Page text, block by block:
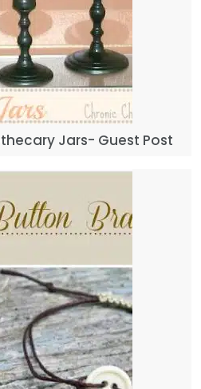
Jars- Guest Post